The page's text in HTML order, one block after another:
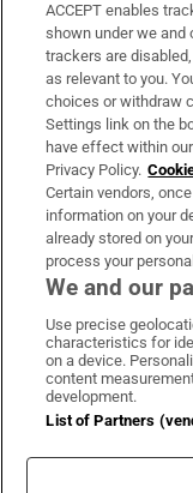
Support
About Us
Irish Times
OUR PARTNERS:
ACCEPT enables
shown under we and
trackers are
as relevant to you.
choices or withdraw
Settings link on the
have effect within
Privacy Policy.
Certain vendors,
information on your
already stored on
process your
We and our
Use precise
characteristics for
on a device.
content
development.
List of Partners